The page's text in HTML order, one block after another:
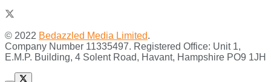
© 2022 Bedazzled Media Limited.
Company Number 11335497. Registered Office: Unit 1,
E.M.P. Building, 4 Solent Road, Havant, Hampshire PO9 1JH